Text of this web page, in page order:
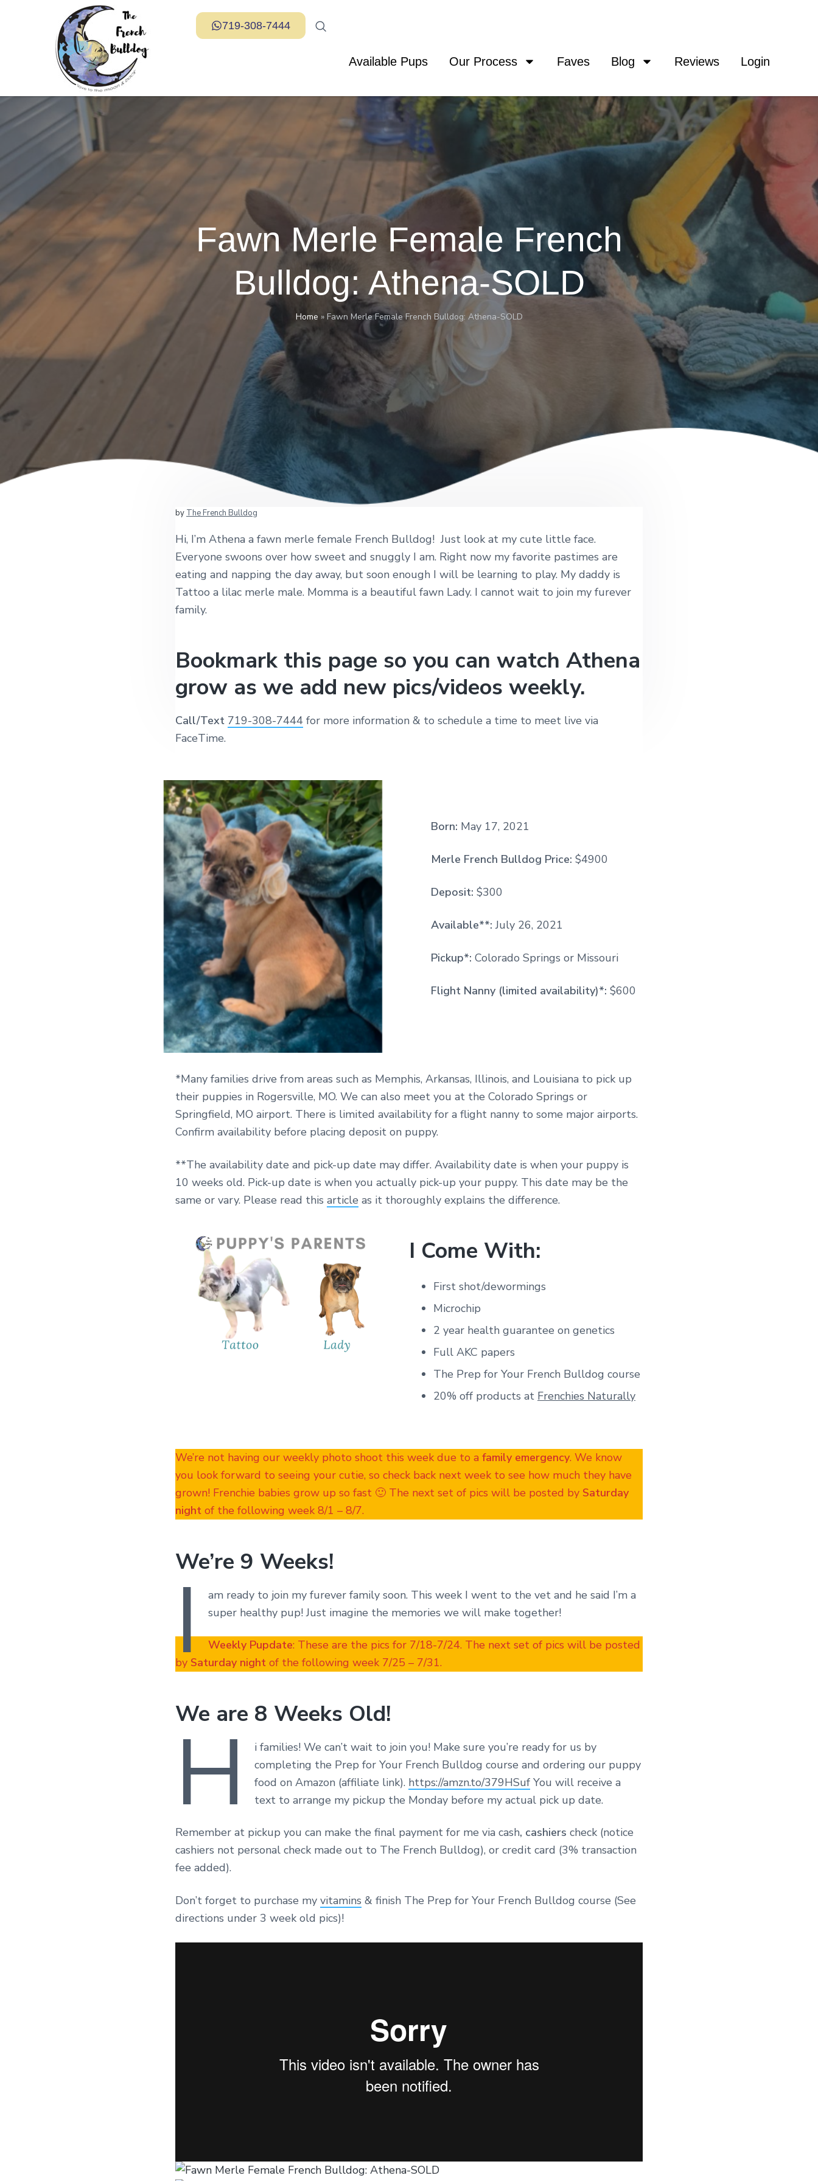
719-308-7444
Available Pups Our Process Faves Blog Reviews Login
Fawn Merle Female French
Bulldog: Athena-SOLD
Home » Fawn Merle Female French Bulldog: Athena-SOLD
by The French Bulldog
Hi, I’m Athena a fawn merle female French Bulldog! Just look at my cute little face.
Everyone swoons over how sweet and snuggly I am. Right now my favorite pastimes are
eating and napping the day away, but soon enough I will be learning to play. My daddy is
Tattoo a lilac merle male. Momma is a beautiful fawn Lady. I cannot wait to join my furever
family.
Bookmark this page so you can watch Athena
grow as we add new pics/videos weekly.
Call/Text 719-308-7444 for more information & to schedule a time to meet live via
FaceTime.
Born: May 17, 2021
Merle French Bulldog Price: $4900
Deposit: $300
Available**:July 26, 2021
Pickup*: Colorado Springs or Missouri
Flight Nanny (limited availability)*: $600
*Many families drive from areas such as Memphis, Arkansas, Illinois, and Louisiana to pick up
their puppies in Rogersville, MO. We can also meet you at the Colorado Springs or
Springfield, MO airport. There is limited availability for a flight nanny to some major airports.
Confirm availability before placing deposit on puppy.
**The availability date and pick-up date may differ. Availability date is when your puppy is
10 weeks old. Pick-up date is when you actually pick-up your puppy. This date may be the
same or vary. Please read this article as it thoroughly explains the difference.
I Come With:
First shot/dewormings
Microchip
2 year health guarantee on genetics
Full AKC papers
The Prep for Your French Bulldog course
20% off products at Frenchies Naturally
We’re not having our weekly photo shoot this week due to a family emergency. We know
you look forward to seeing your cutie, so check back next week to see how much they have
grown! Frenchie babies grow up so fast 🙂 The next set of pics will be posted by Saturday
night of the following week 8/1 – 8/7.
We’re 9 Weeks!
I
am ready to join my furever family soon. This week I went to the vet and he said I’m a
super healthy pup! Just imagine the memories we will make together!
Weekly Pupdate: These are the pics for 7/18-7/24. The next set of pics will be posted
by Saturday night of the following week 7/25 – 7/31.
We are 8 Weeks Old!
H
i families! We can’t wait to join you! Make sure you’re ready for us by
completing the Prep for Your French Bulldog course and ordering our puppy
food on Amazon (affiliate link). https://amzn.to/379HSuf You will receive a
text to arrange my pickup the Monday before my actual pick up date.
Remember at pickup you can make the final payment for me via cash, cashiers check (notice
cashiers not personal check made out to The French Bulldog), or credit card (3% transaction
fee added).
Don’t forget to purchase my vitamins & finish The Prep for Your French Bulldog course (See
directions under 3 week old pics)!